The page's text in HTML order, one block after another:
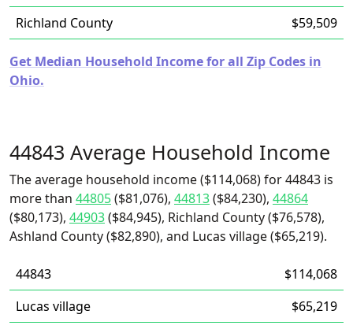
Richland County
$59,509
Get Median Household Income for all Zip Codes in
Ohio.
44843 Average Household Income
The average household income ($114,068) for 44843 is
more than 44805($81,076), 44813($84,230), 44864
($80,173), 44903($84,945), Richland County ($76,578),
Ashland County ($82,890), and Lucas village ($65,219).
44843
$114,068
Lucas village
$65,219